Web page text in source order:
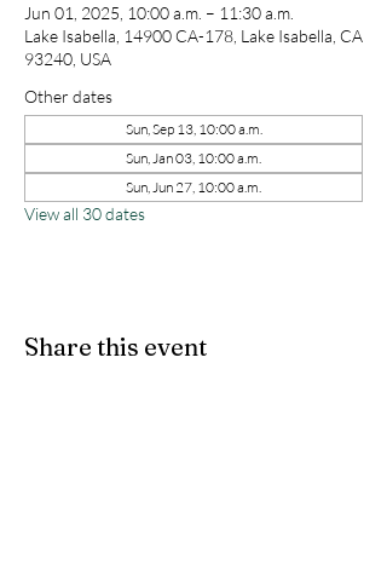
Jun 01, 2025, 10:00 a.m. – 11:30 a.m.
Lake Isabella, 14900 CA-178, Lake Isabella, CA
93240, USA
Other dates
Sun, Sep 13, 10:00 a.m.
Sun, Jan 03, 10:00 a.m.
Sun, Jun 27, 10:00 a.m.
View all 30 dates
Share this event